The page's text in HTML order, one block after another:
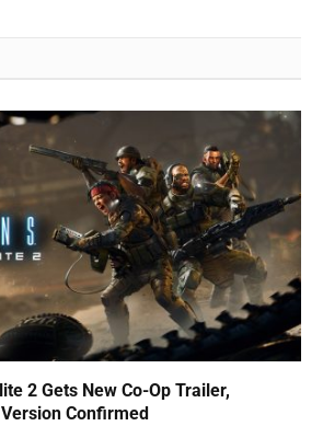
2 Gets New Co-Op Trailer,
Confirmed